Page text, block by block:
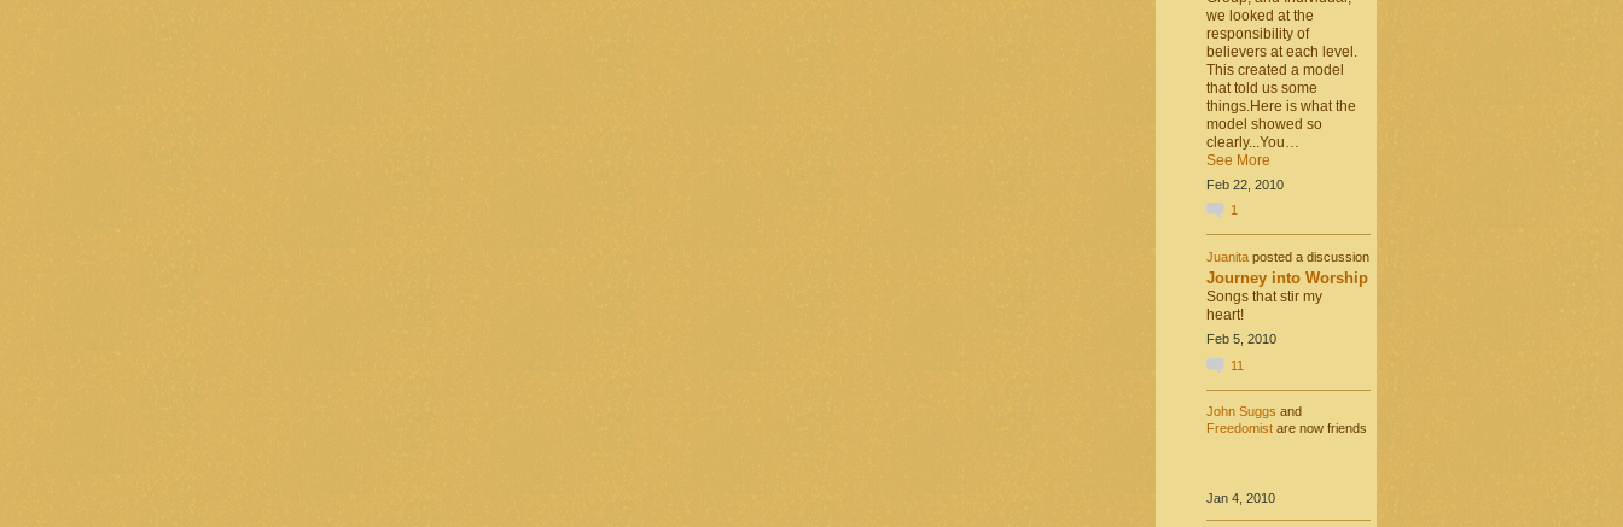
we looked at the
responsibility of
believers at each level.
This created a model
that told us some
things.Here is what the
model showed so
clearly...You…
See More
Feb 22, 2010
1
Juanitaposted a discussion
Journey into Worship
Songs that stir my
heart!
Feb 5, 2010
11
John Suggs and
Freedomistare now friends
Jan 4, 2010